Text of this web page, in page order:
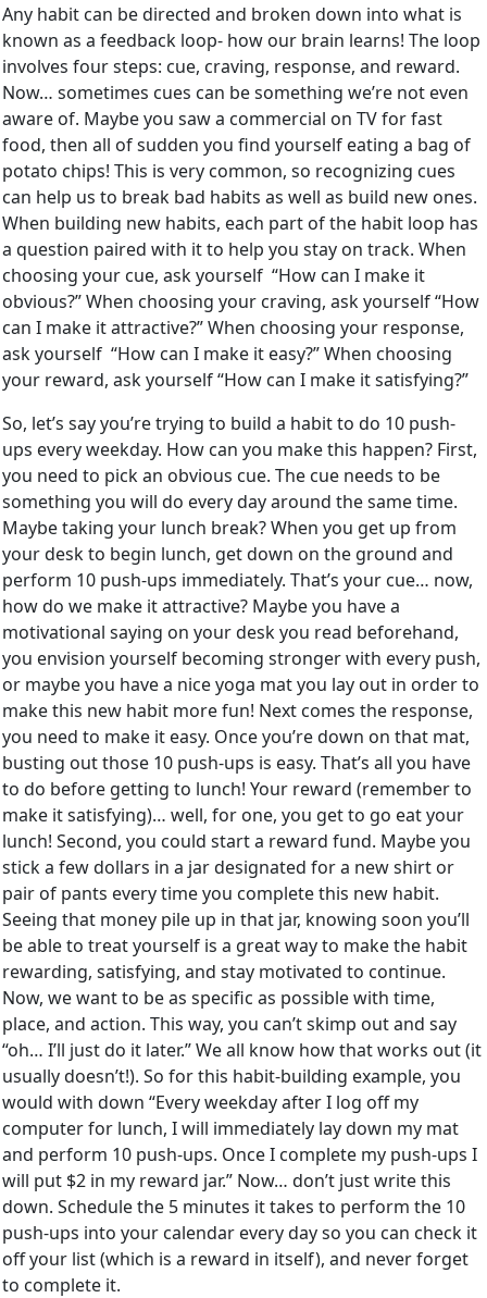
Any habit can be directed and broken down into what is
known as a feedback loop- how our brain learns! The loop
involves four steps: cue, craving, response, and reward.
Now… sometimes cues can be something we’re not even
aware of. Maybe you saw a commercial on TV for fast
food, then all of sudden you find yourself eating a bag of
potato chips! This is very common, so recognizing cues
can help us to break bad habits as well as build new ones.
When building new habits, each part of the habit loop has
a question paired with it to help you stay on track. When
choosing your cue, ask yourself “How can I make it
obvious?” When choosing your craving, ask yourself “How
can I make it attractive?” When choosing your response,
ask yourself “How can I make it easy?” When choosing
your reward, ask yourself “How can I make it satisfying?”
So, let’s say you’re trying to build a habit to do 10 push-
ups every weekday. How can you make this happen? First,
you need to pick an obvious cue. The cue needs to be
something you will do every day around the same time.
Maybe taking your lunch break? When you get up from
your desk to begin lunch, get down on the ground and
perform 10 push-ups immediately. That’s your cue… now,
how do we make it attractive? Maybe you have a
motivational saying on your desk you read beforehand,
you envision yourself becoming stronger with every push,
or maybe you have a nice yoga mat you lay out in order to
make this new habit more fun! Next comes the response,
you need to make it easy. Once you’re down on that mat,
busting out those 10 push-ups is easy. That’s all you have
to do before getting to lunch! Your reward (remember to
make it satisfying)… well, for one, you get to go eat your
lunch! Second, you could start a reward fund. Maybe you
stick a few dollars in a jar designated for a new shirt or
pair of pants every time you complete this new habit.
Seeing that money pile up in that jar, knowing soon you’ll
be able to treat yourself is a great way to make the habit
rewarding, satisfying, and stay motivated to continue.
Now, we want to be as specific as possible with time,
place, and action. This way, you can’t skimp out and say
“oh… I’ll just do it later.” We all know how that works out (it
usually doesn’t!). So for this habit-building example, you
would with down “Every weekday after I log off my
computer for lunch, I will immediately lay down my mat
and perform 10 push-ups. Once I complete my push-ups I
will put $2 in my reward jar.” Now… don’t just write this
down. Schedule the 5 minutes it takes to perform the 10
push-ups into your calendar every day so you can check it
off your list (which is a reward in itself), and never forget
to complete it.